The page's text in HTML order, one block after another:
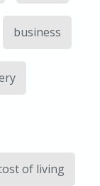
business
of living